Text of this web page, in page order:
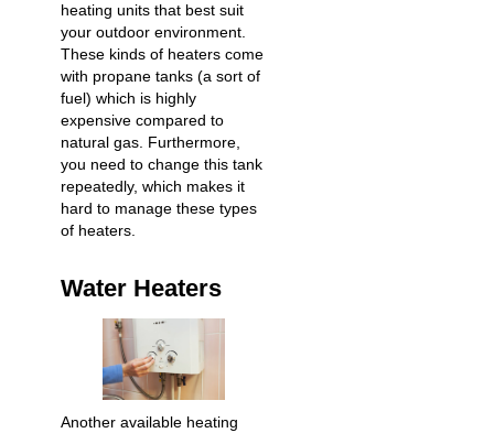
heating units that best suit
your outdoor environment.
These kinds of heaters come
with propane tanks (a sort of
fuel) which is highly
expensive compared to
natural gas. Furthermore,
you need to change this tank
repeatedly, which makes it
hard to manage these types
of heaters.
Water Heaters
Another available heating